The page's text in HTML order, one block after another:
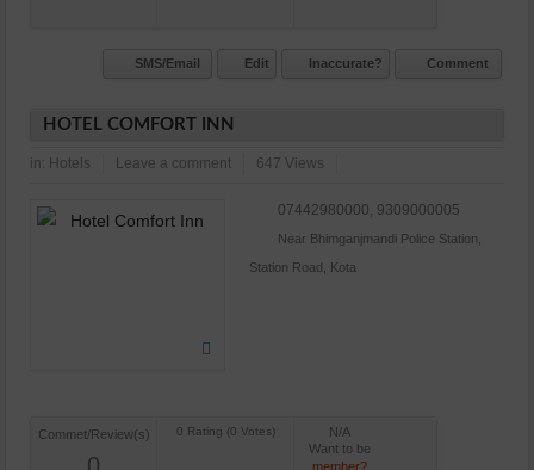
SMS/Email Edit Inaccurate? Comment
HOTEL COMFORT INN
in: Hotels Leave a comment 647 Views
07442980000, 9309000005
Near Bhimganjmandi Police Station,
Station Road, Kota
Commet/Review(s)
N/A
Want to be
member?